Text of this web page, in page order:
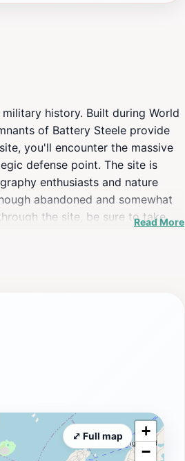
history. Built during World
of Battery Steele provide
you'll encounter the massive
defense point. The site is
enthusiasts and nature
abandoned and somewhat
the site, be sure to take
Read More
+
−
⤢ Full map